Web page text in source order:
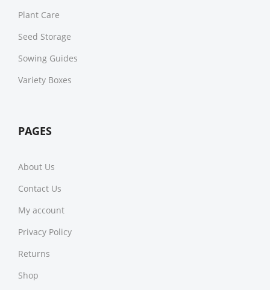
Plant Care
Seed Storage
Sowing Guides
Variety Boxes
PAGES
About Us
Contact Us
My account
Privacy Policy
Returns
Shop